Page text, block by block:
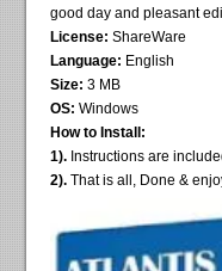
good day and pleasant
License: ShareWare
Language: English
Size: 3 MB
OS: Windows
How to Install:
1). Instructions are
2). That is all, Done &